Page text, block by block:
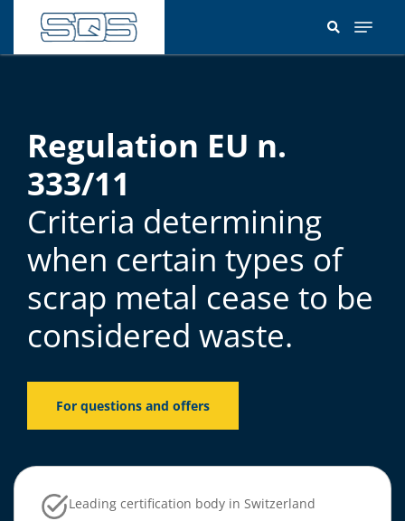
main
Regulation EU n.
333/11
Criteria determining
when certain types of
scrap metal cease to be
considered waste.
For questions and offers
Leading certification body in Switzerland